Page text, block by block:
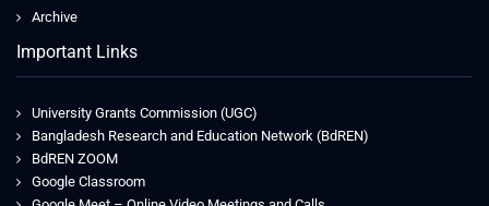
Archive
Important Links
University Grants Commission (UGC)
Bangladesh Research and Education Network (BdREN)
BdREN ZOOM
Google Classroom